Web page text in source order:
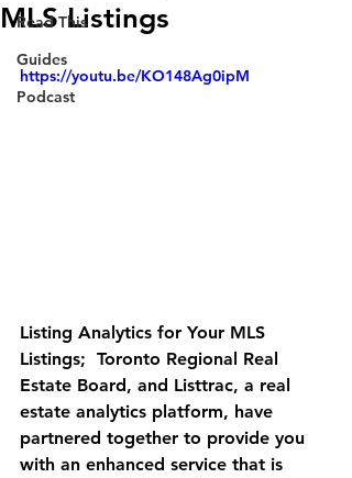
Read This
Guides
Podcast
MLS Listings
https://youtu.be/KO148Ag0ipM
Listing Analytics for Your MLS
Listings;  Toronto Regional Real
Estate Board, and Listtrac, a real
estate analytics platform, have
partnered together to provide you
with an enhanced service that is